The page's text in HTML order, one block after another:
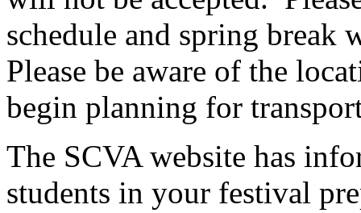
schedule and spring break
Please be aware of the
begin planning for
The SCVA website has
students in your festival